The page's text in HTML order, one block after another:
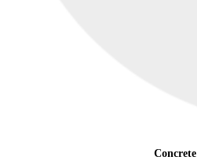
Concrete